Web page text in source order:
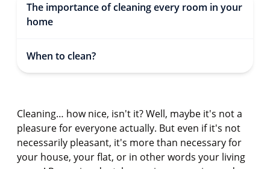
The importance of cleaning every room in your
home
When to clean?
Cleaning… how nice, isn't it? Well, maybe it's not a
pleasure for everyone actually. But even if it's not
necessarily pleasant, it's more than necessary for
your house, your flat, or in other words your living